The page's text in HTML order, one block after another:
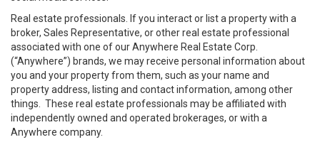
Real estate professionals. If you interact or list a property with a
broker, Sales Representative, or other real estate professional
associated with one of our Anywhere Real Estate Corp.
(“Anywhere”) brands, we may receive personal information about
you and your property from them, such as your name and
property address, listing and contact information, among other
things. These real estate professionals may be affiliated with
independently owned and operated brokerages, or with a
Anywhere company.